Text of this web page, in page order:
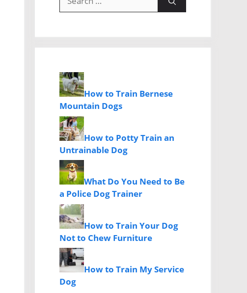
for:
How to Train Bernese
Mountain Dogs
How to Potty Train an
Untrainable Dog
What Do You Need to Be
a Police Dog Trainer
How to Train Your Dog
Not to Chew Furniture
How to Train My Service
Dog